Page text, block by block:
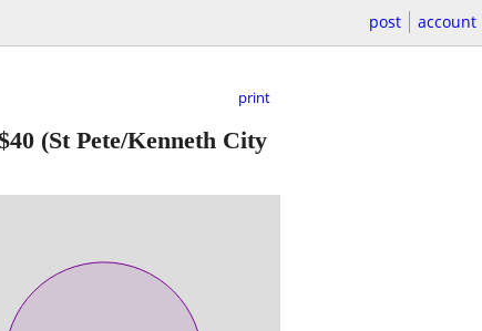
post account
print
(St Pete/Kenneth City